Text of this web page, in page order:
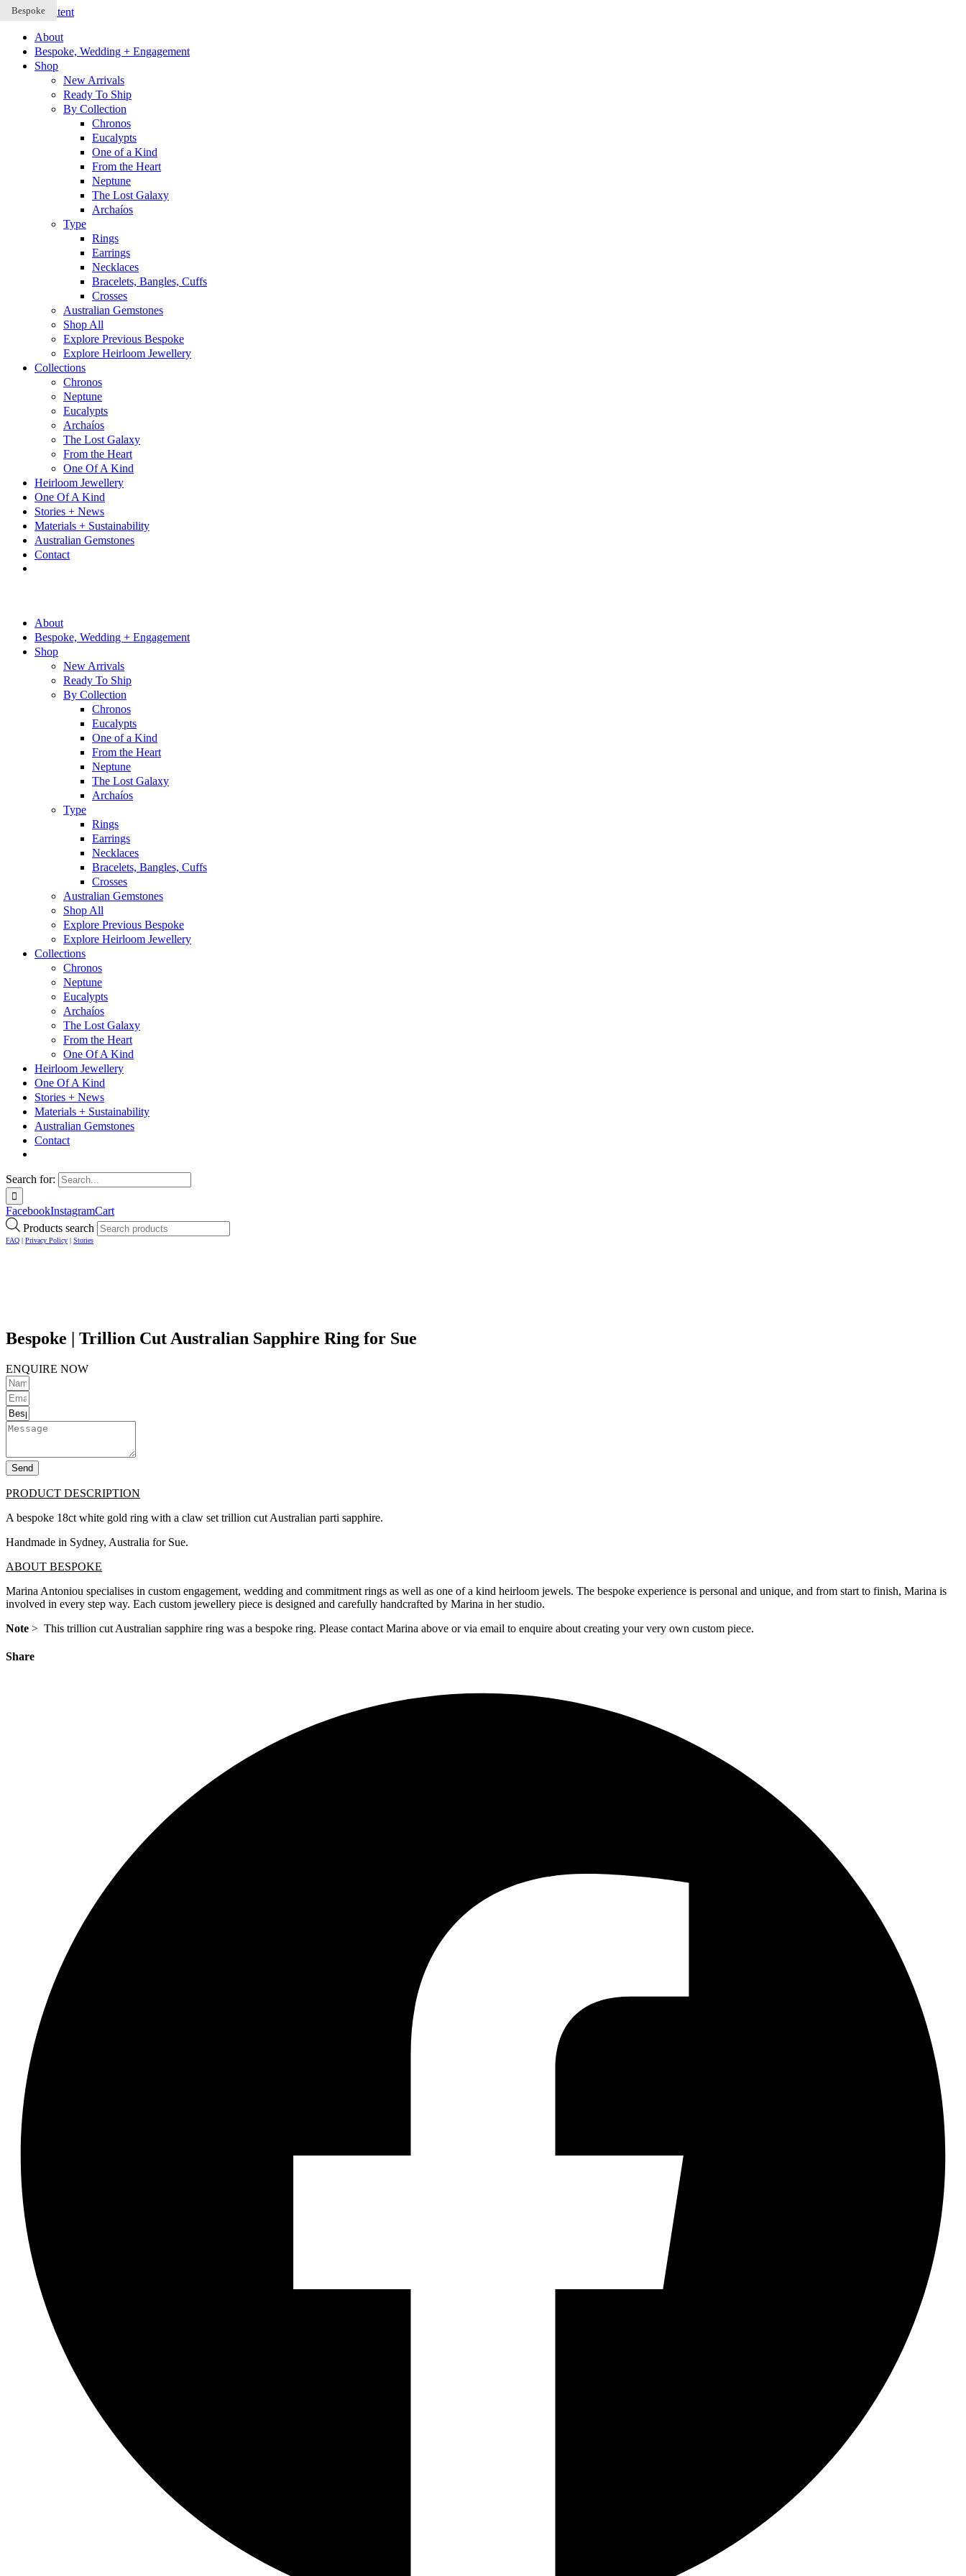
Skip to content
About
Bespoke, Wedding + Engagement
Shop
New Arrivals
Ready To Ship
By Collection
Chronos
Eucalypts
One of a Kind
From the Heart
Neptune
The Lost Galaxy
Archaíos
Type
Rings
Earrings
Necklaces
Bracelets, Bangles, Cuffs
Crosses
Australian Gemstones
Shop All
Explore Previous Bespoke
Explore Heirloom Jewellery
Collections
Chronos
Neptune
Eucalypts
Archaíos
The Lost Galaxy
From the Heart
One Of A Kind
Heirloom Jewellery
One Of A Kind
Stories + News
Materials + Sustainability
Australian Gemstones
Contact
About
Bespoke, Wedding + Engagement
Shop
New Arrivals
Ready To Ship
By Collection
Chronos
Eucalypts
One of a Kind
From the Heart
Neptune
The Lost Galaxy
Archaíos
Type
Rings
Earrings
Necklaces
Bracelets, Bangles, Cuffs
Crosses
Australian Gemstones
Shop All
Explore Previous Bespoke
Explore Heirloom Jewellery
Collections
Chronos
Neptune
Eucalypts
Archaíos
The Lost Galaxy
From the Heart
One Of A Kind
Heirloom Jewellery
One Of A Kind
Stories + News
Materials + Sustainability
Australian Gemstones
Contact
Search for:
FacebookInstagramCart
Products search
FAQ | Privacy Policy | Stories
Bespoke | Trillion Cut Australian Sapphire Ring for Sue
ENQUIRE NOW
Send
PRODUCT DESCRIPTION
A bespoke 18ct white gold ring with a claw set trillion cut Australian parti sapphire.
Handmade in Sydney, Australia for Sue.
ABOUT BESPOKE
Marina Antoniou specialises in custom engagement, wedding and commitment rings as well as one of a kind heirloom jewels. The bespoke experience is personal and unique, and from start to finish, Marina is
involved in every step way. Each custom jewellery piece is designed and carefully handcrafted by Marina in her studio.
Note > This trillion cut Australian sapphire ring was a bespoke ring. Please contact Marina above or via email to enquire about creating your very own custom piece.
Share
Bespoke
Bespoke
Bespoke